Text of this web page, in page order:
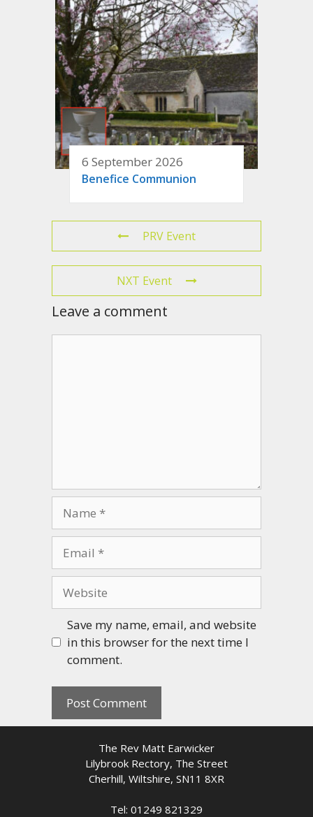
6 September 2026
Benefice Communion
PRV Event
NXT Event
Leave a comment
Save my name, email, and website
in this browser for the next time I
comment.
The Rev Matt Earwicker
Lilybrook Rectory, The Street
Cherhill, Wiltshire, SN11 8XR
Tel: 01249 821329